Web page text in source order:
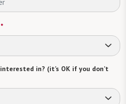
*
in? (it’s OK if you don’t